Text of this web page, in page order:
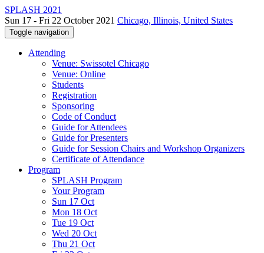
SPLASH 2021
Sun 17 - Fri 22 October 2021 Chicago, Illinois, United States
Toggle navigation
Attending
Venue: Swissotel Chicago
Venue: Online
Students
Registration
Sponsoring
Code of Conduct
Guide for Attendees
Guide for Presenters
Guide for Session Chairs and Workshop Organizers
Certificate of Attendance
Program
SPLASH Program
Your Program
Sun 17 Oct
Mon 18 Oct
Tue 19 Oct
Wed 20 Oct
Thu 21 Oct